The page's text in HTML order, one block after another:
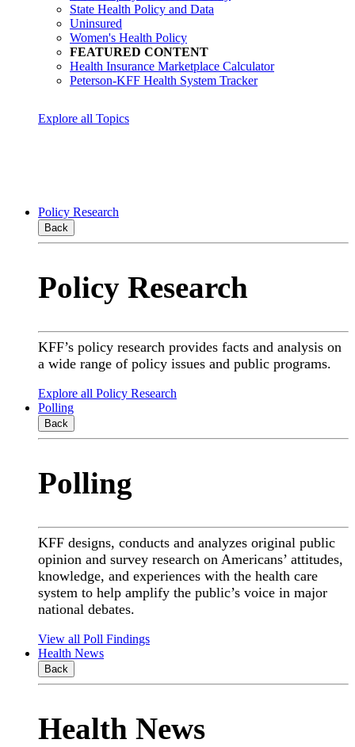
State Health Policy and Data
Uninsured
Women's Health Policy
FEATURED CONTENT
Health Insurance Marketplace Calculator
Peterson-KFF Health System Tracker
Explore all Topics
Policy Research
Back
Policy Research
KFF’s policy research provides facts and analysis on
a wide range of policy issues and public programs.
Explore all Policy Research
Polling
Back
Polling
KFF designs, conducts and analyzes original public
opinion and survey research on Americans’ attitudes,
knowledge, and experiences with the health care
system to help amplify the public’s voice in major
national debates.
View all Poll Findings
Health News
Back
Health News